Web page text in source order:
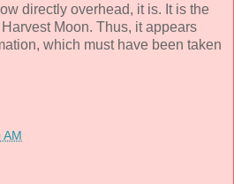
directly overhead, it is. It is the
Moon. Thus, it appears
which must have been taken
AM